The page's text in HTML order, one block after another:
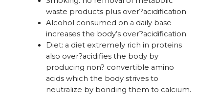
waste products plus over?acidification
Alcohol consumed on a daily base
increases the body’s over?acidification.
Diet: a diet extremely rich in proteins
also over?acidifies the body by
producing non? convertible amino
acids which the body strives to
neutralize by bonding them to calcium.